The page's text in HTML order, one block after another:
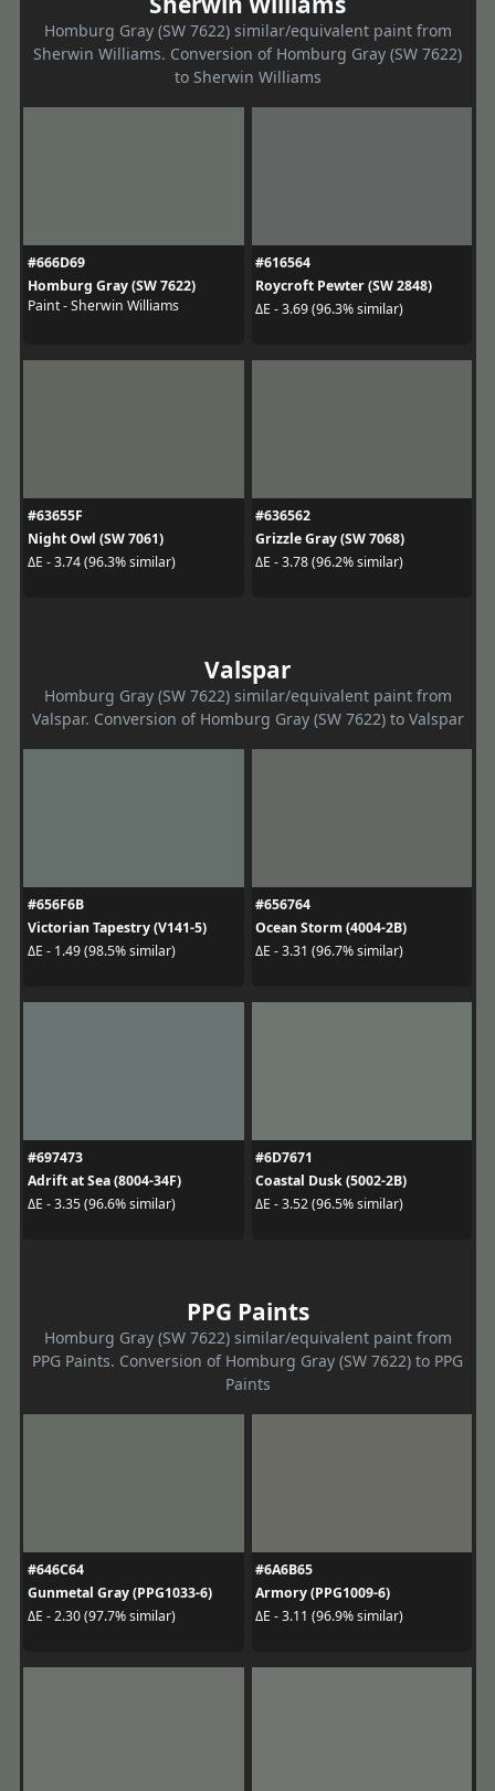
Homburg Gray (SW 7622) similar/equivalent paint from
Sherwin Williams. Conversion of Homburg Gray (SW 7622)
to Sherwin Williams
#666D69
Homburg Gray (SW 7622)
Paint - Sherwin Williams
#616564
Roycroft Pewter (SW 2848)
ΔE - 3.69 (96.3% similar)
#63655F
Night Owl (SW 7061)
ΔE - 3.74 (96.3% similar)
#636562
Grizzle Gray (SW 7068)
ΔE - 3.78 (96.2% similar)
Valspar
Homburg Gray (SW 7622) similar/equivalent paint from
Valspar. Conversion of Homburg Gray (SW 7622) to Valspar
#656F6B
Victorian Tapestry (V141-5)
ΔE - 1.49 (98.5% similar)
#656764
Ocean Storm (4004-2B)
ΔE - 3.31 (96.7% similar)
#697473
Adrift at Sea (8004-34F)
ΔE - 3.35 (96.6% similar)
#6D7671
Coastal Dusk (5002-2B)
ΔE - 3.52 (96.5% similar)
PPG Paints
Homburg Gray (SW 7622) similar/equivalent paint from
PPG Paints. Conversion of Homburg Gray (SW 7622) to PPG
Paints
#646C64
Gunmetal Gray (PPG1033-6)
ΔE - 2.30 (97.7% similar)
#6A6B65
Armory (PPG1009-6)
ΔE - 3.11 (96.9% similar)